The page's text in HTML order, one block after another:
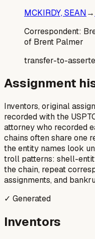
MCKIRDY, SEAN→
Correspondent:
of Brent Palmer
transfer-to-
Assignment
Inventors, original
recorded with the
attorney who recorded
chains often share one
the entity names look
troll patterns: shell-
the chain, repeat
assignments, and
✓ Generated
Inventors